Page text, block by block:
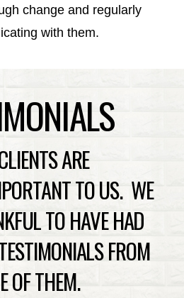
change and regularly
with them.
ARE
TO US. WE
TO HAVE HAD
FROM
OF THEM.